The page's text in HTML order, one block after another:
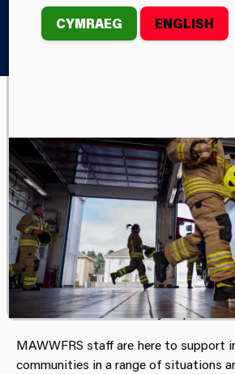
CYMRAEG ENGLISH
Home Your Safety Safe Havens
All Stations acrossMid and West
Rescue Service(MAWWFRS) are
Havens, providing a place of
the public who feel unsafe,
Anyone who feels they are in imminent
vulnerable can attend their nearest
staff are trained and ready to provide
MAWWFRS staff are here to support
communities in a range of situations